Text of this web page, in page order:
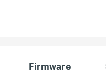
Firmware